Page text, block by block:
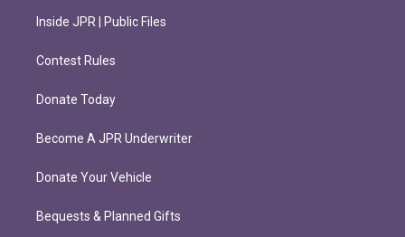
Inside JPR | Public Files
Contest Rules
Donate Today
Become A JPR Underwriter
Donate Your Vehicle
Bequests & Planned Gifts